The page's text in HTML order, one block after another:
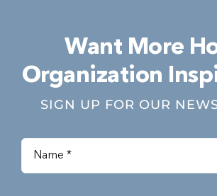
Want More
Organization
SIGN UP FOR OUR